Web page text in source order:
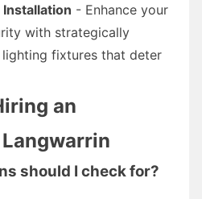
- Enhance your
with strategically
fixtures that deter
an
should I check for?